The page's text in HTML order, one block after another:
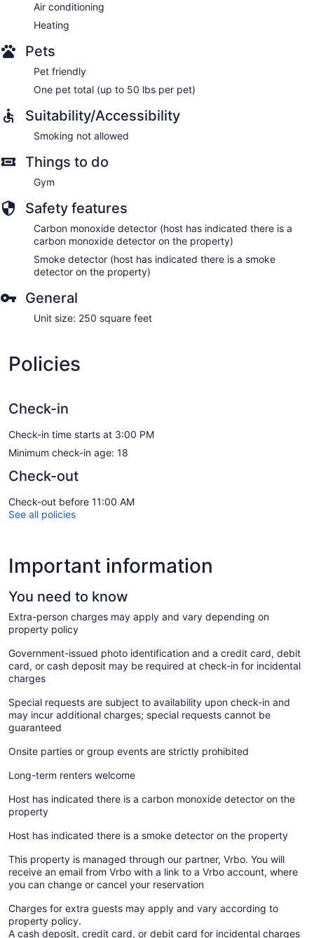
Air conditioning
Heating
Pets
Pet friendly
One pet total (up to 50 lbs per pet)
Suitability/Accessibility
Smoking not allowed
Things to do
Gym
Safety features
Carbon monoxide detector (host has indicated there is a
carbon monoxide detector on the property)
Smoke detector (host has indicated there is a smoke
detector on the property)
General
Unit size: 250 square feet
Policies
Check-in
Check-in time starts at 3:00 PM
Minimum check-in age: 18
Check-out
Check-out before 11:00 AM
See all policies
Important information
You need to know
Extra-person charges may apply and vary depending on
property policy
Government-issued photo identification and a credit card, debit
card, or cash deposit may be required at check-in for incidental
charges
Special requests are subject to availability upon check-in and
may incur additional charges; special requests cannot be
guaranteed
Onsite parties or group events are strictly prohibited
Long-term renters welcome
Host has indicated there is a carbon monoxide detector on the
property
Host has indicated there is a smoke detector on the property
This property is managed through our partner, Vrbo. You will
receive an email from Vrbo with a link to a Vrbo account, where
you can change or cancel your reservation
Charges for extra guests may apply and vary according to
property policy.
A cash deposit, credit card, or debit card for incidental charges